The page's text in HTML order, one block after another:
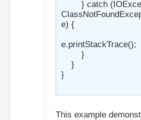
e) {
e.printStackTrace();
}
This example